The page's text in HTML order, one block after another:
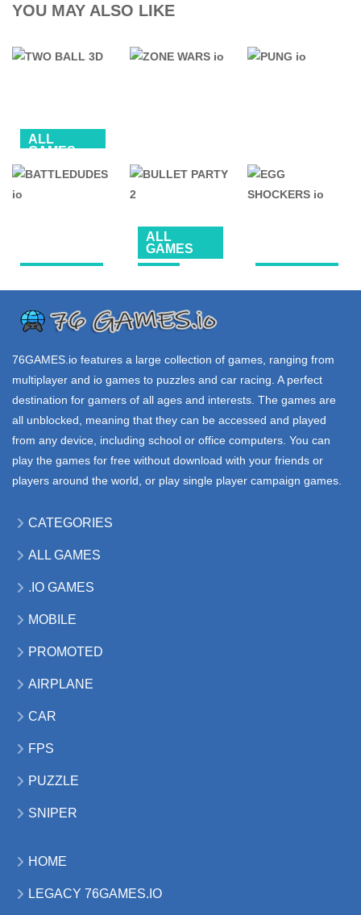
YOU MAY ALSO LIKE
ALL
GAMES
BALL
TWO BALL 3D
.IO GAMES .IO GAMES
PUNG io
io
ALL
GAMES
2
76GAMES.io features a large collection of games, ranging from
multiplayer and io games to puzzles and car racing. A perfect
destination for gamers of all ages and interests. The games are
all unblocked, meaning that they can be accessed and played
from any device, including school or office computers. You can
play the games for free without download with your friends or
players around the world, or play single player campaign games.
CATEGORIES
ALL GAMES
.IO GAMES
MOBILE
PROMOTED
AIRPLANE
CAR
FPS
PUZZLE
SNIPER
HOME
LEGACY 76GAMES.IO